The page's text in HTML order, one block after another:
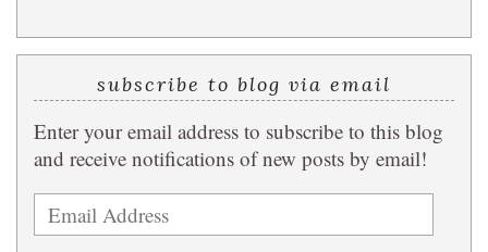
subscribe to blog via email
Enter your email address to subscribe to this blog
and receive notifications of new posts by email!
Email
Address